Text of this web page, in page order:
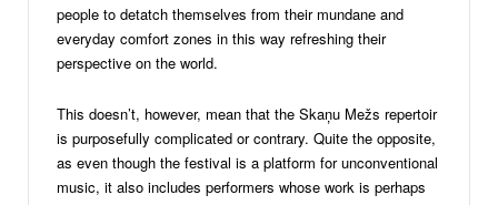
people to detatch themselves from their mundane and
everyday comfort zones in this way refreshing their
perspective on the world.
This doesn’t, however, mean that the Skaņu Mežs repertoir
is purposefully complicated or contrary. Quite the opposite,
as even though the festival is a platform for unconventional
music, it also includes performers whose work is perhaps